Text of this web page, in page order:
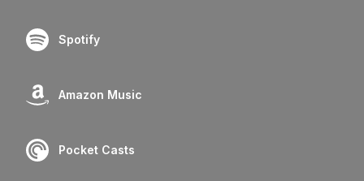
Spotify
Amazon Music
Pocket Casts